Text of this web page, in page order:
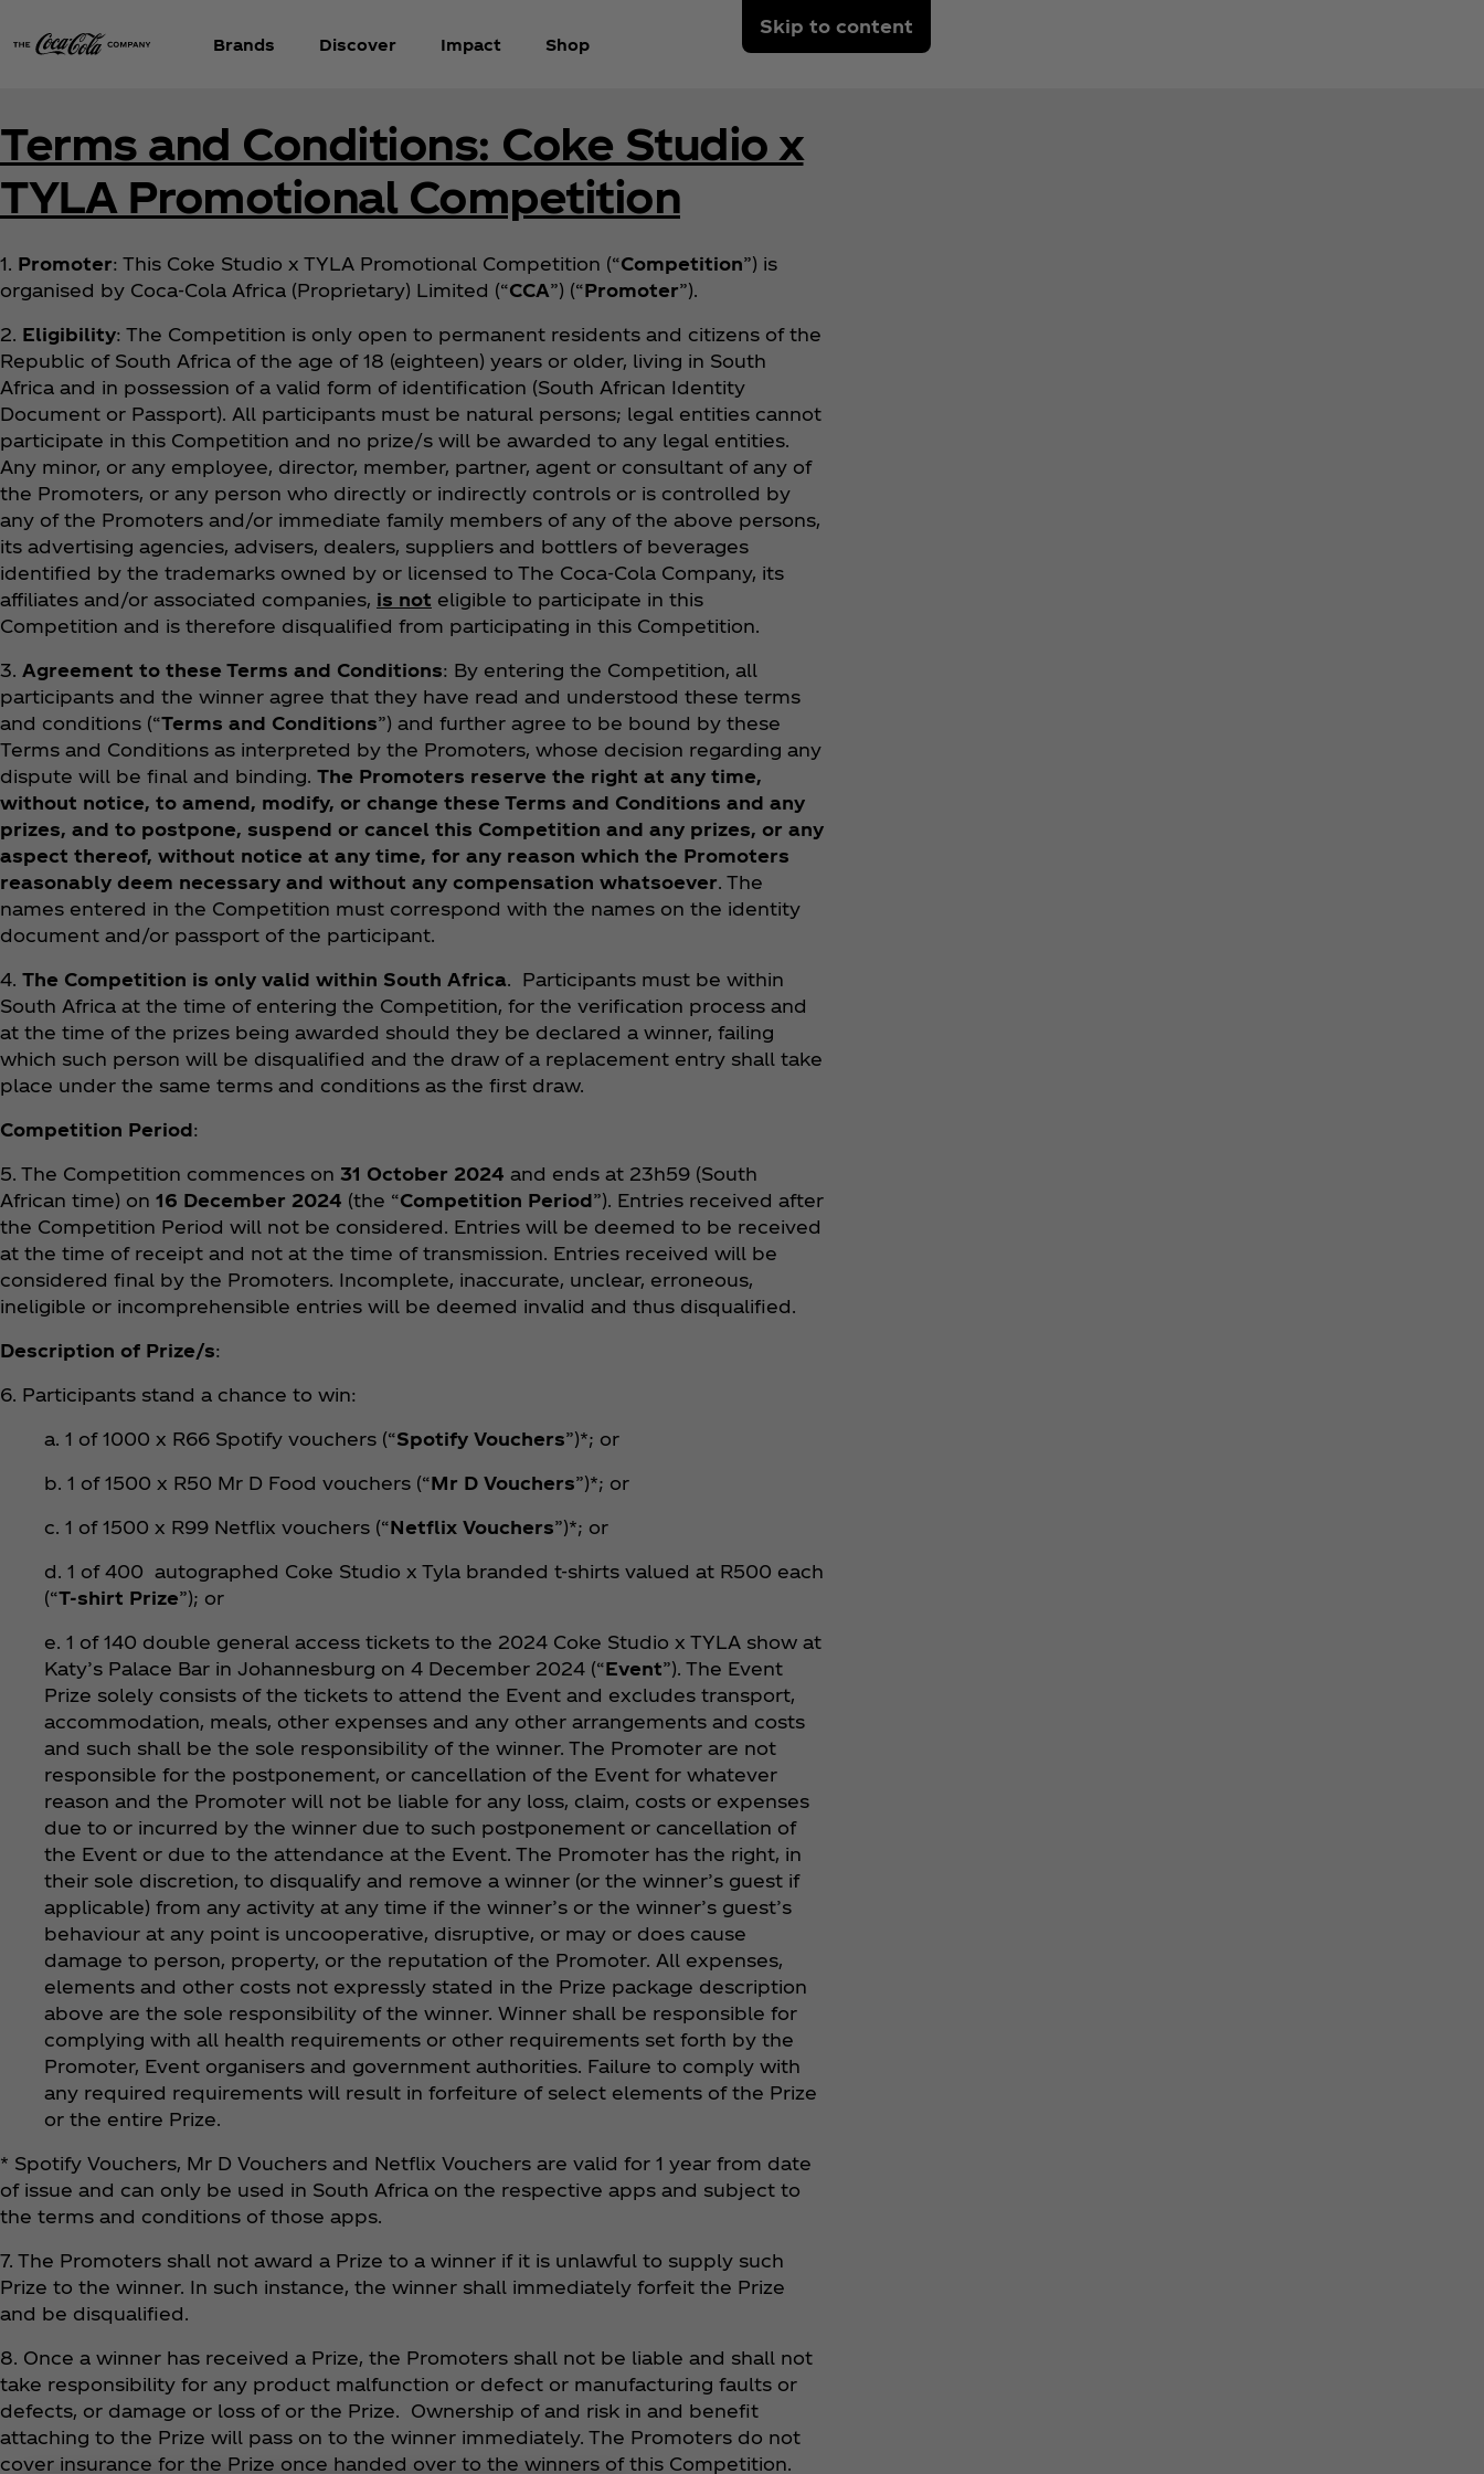
Skip to content
Brands Discover Impact Shop
Terms and Conditions: Coke Studio x
TYLA Promotional Competition
1. Promoter: This Coke Studio x TYLA Promotional Competition (“Competition”) is
organised by Coca‑Cola Africa (Proprietary) Limited (“CCA”) (“Promoter”).
2. Eligibility: The Competition is only open to permanent residents and citizens of the
Republic of South Africa of the age of 18 (eighteen) years or older, living in South
Africa and in possession of a valid form of identification (South African Identity
Document or Passport). All participants must be natural persons; legal entities cannot
participate in this Competition and no prize/s will be awarded to any legal entities.
Any minor, or any employee, director, member, partner, agent or consultant of any of
the Promoters, or any person who directly or indirectly controls or is controlled by
any of the Promoters and/or immediate family members of any of the above persons,
its advertising agencies, advisers, dealers, suppliers and bottlers of beverages
identified by the trademarks owned by or licensed to The Coca‑Cola Company, its
affiliates and/or associated companies, is not eligible to participate in this
Competition and is therefore disqualified from participating in this Competition.
3. Agreement to these Terms and Conditions: By entering the Competition, all
participants and the winner agree that they have read and understood these terms
and conditions (“Terms and Conditions”) and further agree to be bound by these
Terms and Conditions as interpreted by the Promoters, whose decision regarding any
dispute will be final and binding. The Promoters reserve the right at any time,
without notice, to amend, modify, or change these Terms and Conditions and any
prizes, and to postpone, suspend or cancel this Competition and any prizes, or any
aspect thereof, without notice at any time, for any reason which the Promoters
reasonably deem necessary and without any compensation whatsoever. The
names entered in the Competition must correspond with the names on the identity
document and/or passport of the participant.
4. The Competition is only valid within South Africa. Participants must be within
South Africa at the time of entering the Competition, for the verification process and
at the time of the prizes being awarded should they be declared a winner, failing
which such person will be disqualified and the draw of a replacement entry shall take
place under the same terms and conditions as the first draw.
Competition Period:
5. The Competition commences on 31 October 2024 and ends at 23h59 (South
African time) on 16 December 2024 (the “Competition Period”). Entries received after
the Competition Period will not be considered. Entries will be deemed to be received
at the time of receipt and not at the time of transmission. Entries received will be
considered final by the Promoters. Incomplete, inaccurate, unclear, erroneous,
ineligible or incomprehensible entries will be deemed invalid and thus disqualified.
Description of Prize/s:
6. Participants stand a chance to win:
a. 1 of 1000 x R66 Spotify vouchers (“Spotify Vouchers”)*; or
b. 1 of 1500 x R50 Mr D Food vouchers (“Mr D Vouchers”)*; or
c. 1 of 1500 x R99 Netflix vouchers (“Netflix Vouchers”)*; or
d. 1 of 400 autographed Coke Studio x Tyla branded t-shirts valued at R500 each
(“T-shirt Prize”); or
e. 1 of 140 double general access tickets to the 2024 Coke Studio x TYLA show at
Katy’s Palace Bar in Johannesburg on 4 December 2024 (“Event”). The Event
Prize solely consists of the tickets to attend the Event and excludes transport,
accommodation, meals, other expenses and any other arrangements and costs
and such shall be the sole responsibility of the winner. The Promoter are not
responsible for the postponement, or cancellation of the Event for whatever
reason and the Promoter will not be liable for any loss, claim, costs or expenses
due to or incurred by the winner due to such postponement or cancellation of
the Event or due to the attendance at the Event. The Promoter has the right, in
their sole discretion, to disqualify and remove a winner (or the winner’s guest if
applicable) from any activity at any time if the winner’s or the winner’s guest’s
behaviour at any point is uncooperative, disruptive, or may or does cause
damage to person, property, or the reputation of the Promoter. All expenses,
elements and other costs not expressly stated in the Prize package description
above are the sole responsibility of the winner. Winner shall be responsible for
complying with all health requirements or other requirements set forth by the
Promoter, Event organisers and government authorities. Failure to comply with
any required requirements will result in forfeiture of select elements of the Prize
or the entire Prize.
* Spotify Vouchers, Mr D Vouchers and Netflix Vouchers are valid for 1 year from date
of issue and can only be used in South Africa on the respective apps and subject to
the terms and conditions of those apps.
7. The Promoters shall not award a Prize to a winner if it is unlawful to supply such
Prize to the winner. In such instance, the winner shall immediately forfeit the Prize
and be disqualified.
8. Once a winner has received a Prize, the Promoters shall not be liable and shall not
take responsibility for any product malfunction or defect or manufacturing faults or
defects, or damage or loss of or the Prize. Ownership of and risk in and benefit
attaching to the Prize will pass on to the winner immediately. The Promoters do not
cover insurance for the Prize once handed over to the winners of this Competition.